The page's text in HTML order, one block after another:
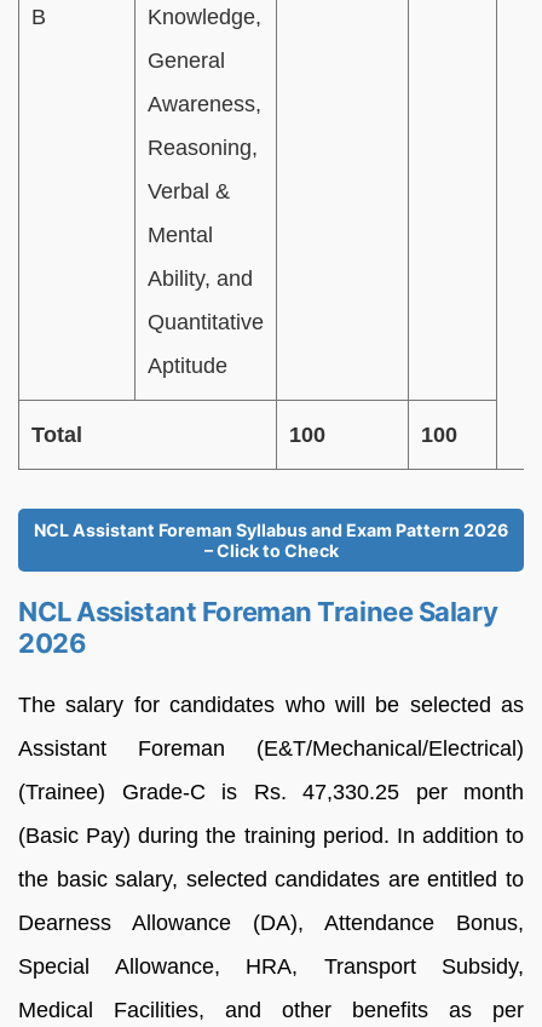
B
Knowledge,
General
Awareness,
Reasoning,
Verbal &
Mental
Ability, and
Quantitative
Aptitude
Total 100 100
NCL Assistant Foreman Syllabus and Exam Pattern 2026
– Click to Check
NCL Assistant Foreman Trainee Salary
2026
The salary for candidates who will be selected as
Assistant Foreman (E&T/Mechanical/Electrical)
(Trainee) Grade-C is Rs. 47,330.25 per month
(Basic Pay) during the training period. In addition to
the basic salary, selected candidates are entitled to
Dearness Allowance (DA), Attendance Bonus,
Special Allowance, HRA, Transport Subsidy,
Medical Facilities, and other benefits as per